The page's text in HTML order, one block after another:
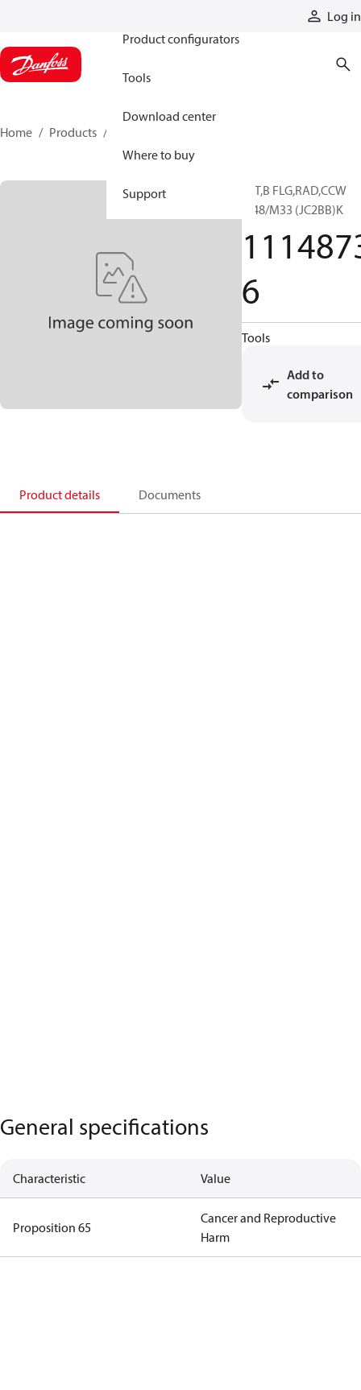
Log in
Product configurators
Tools
Download center
Where to buy
Support
Home Products
13T,B FLG,RAD,CCW
M48/M33 (JC2BB)K
6
Tools
Add to
comparison
Product details Documents
General specifications
Characteristic Value
Proposition 65
Cancer and Reproductive
Harm